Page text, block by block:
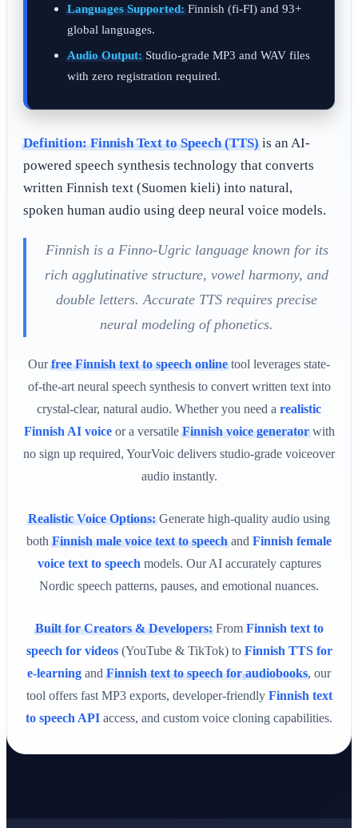
Languages Supported:Finnish (fi-FI) and 93+
global languages.
Audio Output:Studio-grade MP3 and WAV files
with zero registration required.
Definition: Finnish Text to Speech (TTS)is an AI-
powered speech synthesis technology that converts
written Finnish text (Suomen kieli) into natural,
spoken human audio using deep neural voice models.
Finnish is a Finno-Ugric language known for its
rich agglutinative structure, vowel harmony, and
double letters. Accurate TTS requires precise
neural modeling of phonetics.
Ourfree Finnish text to speech onlinetool leverages state-
of-the-art neural speech synthesis to convert written text into
crystal-clear, natural audio. Whether you need a realistic
Finnish AI voiceor a versatileFinnish voice generatorwith
no sign up required, YourVoic delivers studio-grade voiceover
audio instantly.
Realistic Voice Options:Generate high-quality audio using
bothFinnish male voice text to speechand Finnish female
voice text to speech models. Our AI accurately captures
Nordic speech patterns, pauses, and emotional nuances.
Built for Creators & Developers:From Finnish text to
speech for videos(YouTube & TikTok) to Finnish TTS for
e-learning andFinnish text to speech for audiobooks, our
tool offers fast MP3 exports, developer-friendly Finnish text
to speech API access, and custom voice cloning capabilities.